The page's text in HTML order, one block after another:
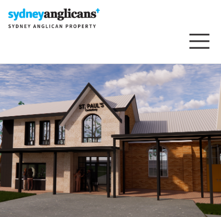
Skip to content